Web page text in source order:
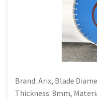
Brand: Arix, Blade
Thickness: 8mm,